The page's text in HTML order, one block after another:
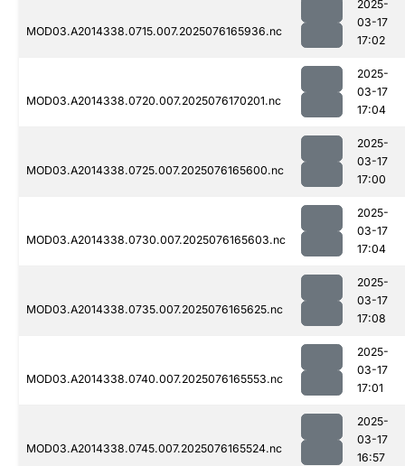
MOD03.A2014338.0715.007.2025076165936.nc
2025-
03-17
17:02
MOD03.A2014338.0720.007.2025076170201.nc
2025-
03-17
17:04
MOD03.A2014338.0725.007.2025076165600.nc
2025-
03-17
17:00
MOD03.A2014338.0730.007.2025076165603.nc
2025-
03-17
17:04
MOD03.A2014338.0735.007.2025076165625.nc
2025-
03-17
17:08
MOD03.A2014338.0740.007.2025076165553.nc
2025-
03-17
17:01
MOD03.A2014338.0745.007.2025076165524.nc
2025-
03-17
16:57